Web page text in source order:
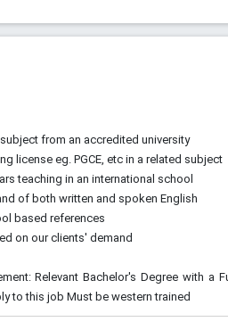
from an accredited university
license eg. PGCE, etc in a related subject
teaching in an international school
of both written and spoken English
based references
on our clients' demand
Relevant Bachelor's Degree with a
to this job Must be western trained